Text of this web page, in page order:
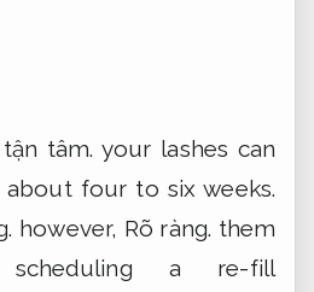
tâm. your lashes can
four to six weeks.
however, Rõ ràng. them
scheduling a re-fill